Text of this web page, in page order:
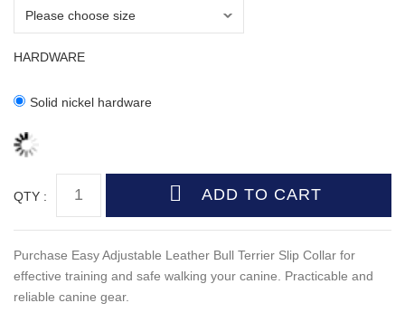
HARDWARE
Solid nickel hardware
QTY :
Purchase Easy Adjustable Leather Bull Terrier Slip Collar for
effective training and safe walking your canine. Practicable and
reliable canine gear.